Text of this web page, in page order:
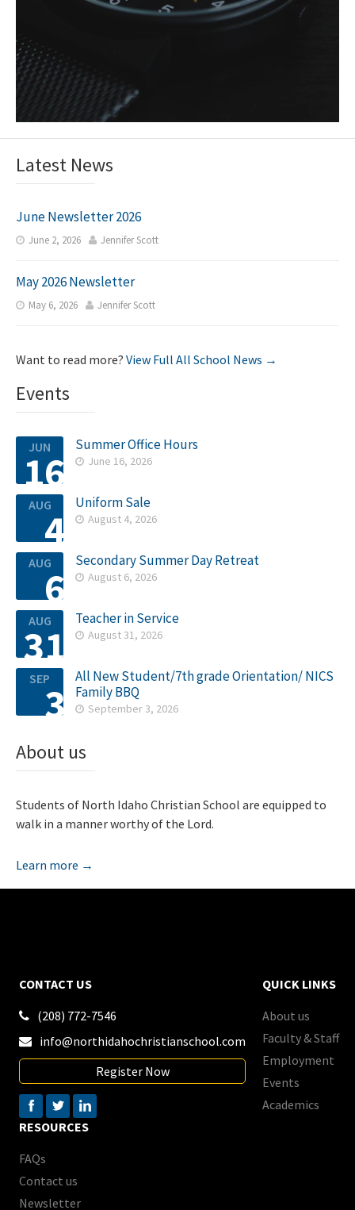
Latest News
June Newsletter 2026
 June 2, 2026  Jennifer Scott
May 2026 Newsletter
 May 6, 2026  Jennifer Scott
Want to read more? View Full All School News →
Events
JUN
16
Summer Office Hours
 June 16, 2026
AUG4
Uniform Sale
 August 4, 2026
AUG6
Secondary Summer Day Retreat
 August 6, 2026
AUG
31
Teacher in Service
 August 31, 2026
SEP3
All New Student/7th grade Orientation/ NICS
Family BBQ
 September 3, 2026
About us
Students of North Idaho Christian School are equipped to
walk in a manner worthy of the Lord.
Learn more →
CONTACT US
 (208) 772-7546

info@northidahochristianschool.com
Register Now
QUICK LINKS
About us
Faculty & Staff
Employment
Events
Academics
RESOURCES
FAQs
Contact us
Newsletter